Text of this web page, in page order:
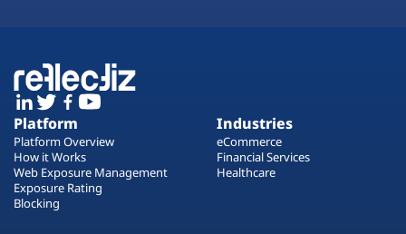
Platform
Platform Overview
How it Works
Web Exposure Management
Exposure Rating
Blocking
Industries
eCommerce
Financial Services
Healthcare